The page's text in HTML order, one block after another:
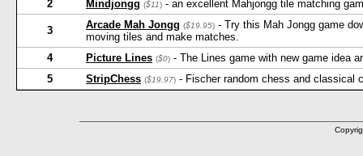
2 Mindjongg ($11) - an excellent Mahjongg tile matching
3 Arcade Mah Jongg ($19.95) - Try this Mah Jongg game
moving tiles and make matches.
4
Picture Lines ($0) - The Lines game with new game idea
5
StripChess ($19.97) - Fischer random chess and classical